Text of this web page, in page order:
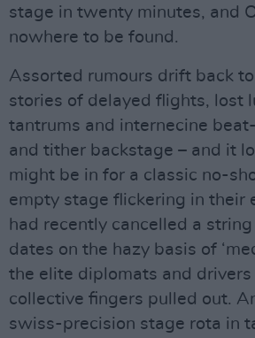
stage in twenty minutes, and
nowhere to be found.
Assorted rumours drift back
stories of delayed flights, lost
tantrums and internecine
and tither backstage – and it
might be in for a classic no-
empty stage flickering in their
had recently cancelled a
dates on the hazy basis of
the elite diplomats and drivers
collective fingers pulled out.
swiss-precision stage rota in